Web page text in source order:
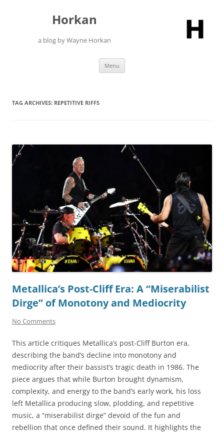
Horkan
a blog by Wayne Horkan
Menu
TAG ARCHIVES: REPETITIVE RIFFS
Metallica’s Post-Cliff Era: A “Miserabilist
Dirge” of Monotony and Mediocrity
No Comments
This article critiques Metallica’s post-Cliff Burton era,
describing the band’s decline into monotony and
mediocrity after their bassist’s tragic death in 1986. The
piece argues that while Burton brought dynamism,
complexity, and energy to the band’s early work, his loss
left Metallica producing slow, plodding, and repetitive
music, a “miserabilist dirge” devoid of the fun and
rebellion that once defined their sound. It highlights the